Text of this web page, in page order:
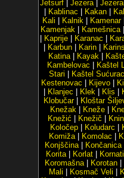
Jetsurf
Jezera|
Kablinac Kakan
Kali
Kalnik Kamenar|
Kamenjak
Kamešnica|
Kaprije Karanac
Karbun| Karin|
Katina| Kayak|
Kambelovac
Kaštel
Stari
Kaštel Sućurac
Kestenovac
Kijevo
Klanjec Klek| Klis
Klobučar| Kloštar
Knežak
Kneže
Knežić
Knežič Knin
Koločep| Koludarc
Komiža| Komolac
Konjščina| Končanica|
Korita| Korlat| Kornati
Koromašna| Korotan
Mali
Kosmač Veli